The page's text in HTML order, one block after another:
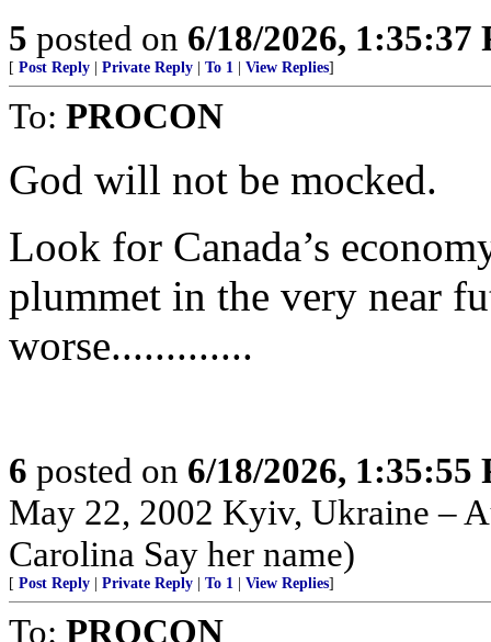
5 posted on 6/18/2026, 1:35:37
[ Post Reply Private Reply To 1 View Replies]
To: PROCON
God will not be mocked.
Look for Canada’s
plummet in the very near
worse.............
6 posted on 6/18/2026, 1:35:55
May 22, 2002 Kyiv, Ukraine –
Carolina Say her name)
[ Post Reply Private Reply To 1 View Replies]
To: PROCON